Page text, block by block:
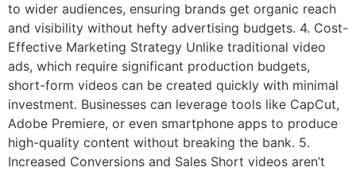
to wider audiences, ensuring brands get organic reach
and visibility without hefty advertising budgets. 4. Cost-
Effective Marketing Strategy Unlike traditional video
ads, which require significant production budgets,
short-form videos can be created quickly with minimal
investment. Businesses can leverage tools like CapCut,
Adobe Premiere, or even smartphone apps to produce
high-quality content without breaking the bank. 5.
Increased Conversions and Sales Short videos aren’t